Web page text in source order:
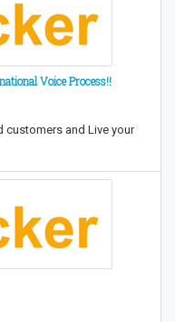
Voice Process!!
customers and Live your